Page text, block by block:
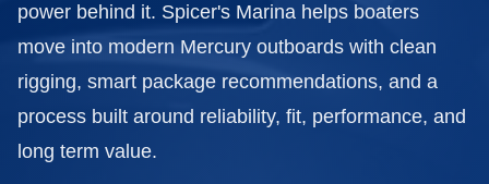
power behind it. Spicer's Marina helps boaters
move into modern Mercury outboards with clean
rigging, smart package recommendations, and a
process built around reliability, fit, performance, and
long term value.